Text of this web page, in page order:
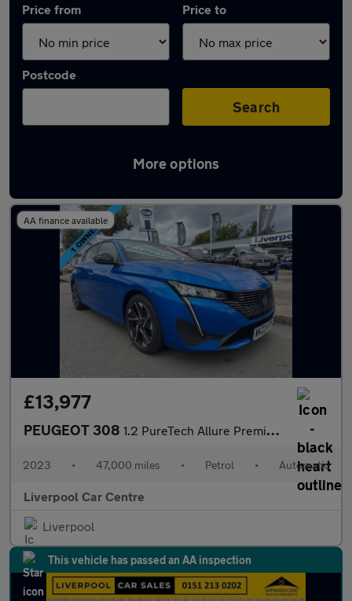
Price from Price to
Postcode
Search
More options
Latest used Peugeot 308 in Wallasey
AA finance available
£13,977
PEUGEOT 308 1.2 PureTech Allure Premium Hatchback 5dr Petrol EAT Euro 6 (s/s
2023 • 47,000 miles • Petrol • Automatic
Liverpool Car Centre
Liverpool
This vehicle has passed an AA inspection